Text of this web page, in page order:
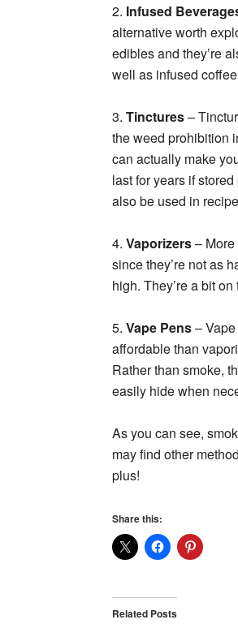
2. Infused
alternative worth
edibles and they’re
well as infused
3. Tinctures–
the weed prohibition
can actually make
last for years if
also be used in
4. Vaporizers–
since they’re not as
high. They’re a bit
5. Vape Pens–
affordable than
Rather than smoke,
easily hide when
As you can see,
may find other
plus!
Share this:
Related Posts